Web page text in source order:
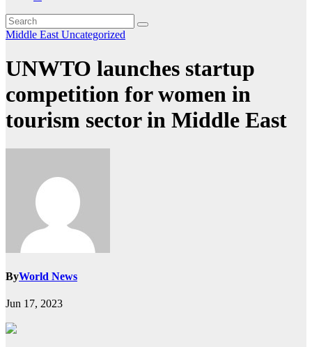
Middle East Uncategorized
UNWTO launches startup
competition for women in
tourism sector in Middle East
ByWorld News
Jun 17, 2023